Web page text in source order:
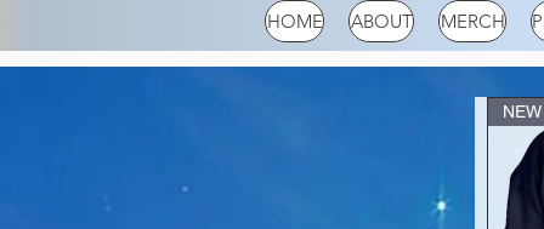
HOME ABOUT MERCH
NEW